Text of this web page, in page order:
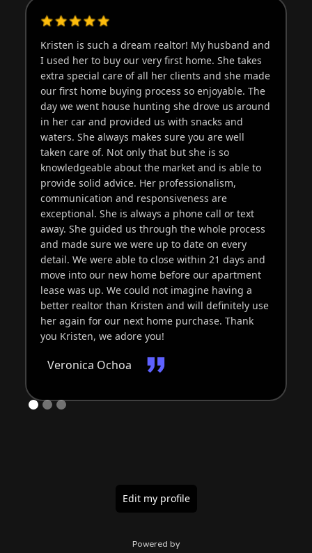
Kristen is such a dream realtor! My husband and
I used her to buy our very first home. She takes
extra special care of all her clients and she made
our first home buying process so enjoyable. The
day we went house hunting she drove us around
in her car and provided us with snacks and
waters. She always makes sure you are well
taken care of. Not only that but she is so
knowledgeable about the market and is able to
provide solid advice. Her professionalism,
communication and responsiveness are
exceptional. She is always a phone call or text
away. She guided us through the whole process
and made sure we were up to date on every
detail. We were able to close within 21 days and
move into our new home before our apartment
lease was up. We could not imagine having a
better realtor than Kristen and will definitely use
her again for our next home purchase. Thank
you Kristen, we adore you!
Veronica Ochoa
Edit my profile
Powered by